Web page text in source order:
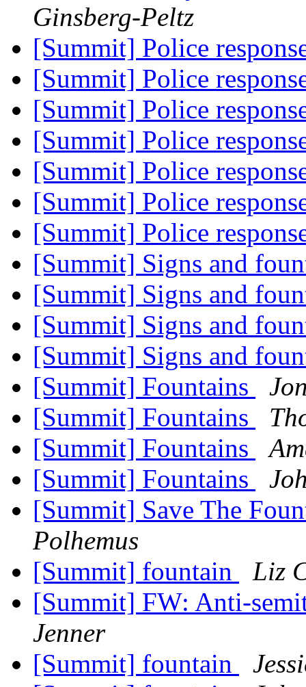
Ginsberg-Peltz
[Summit] Police
[Summit] Police
[Summit] Police
[Summit] Police
[Summit] Police
[Summit] Police
[Summit] Police
[Summit] Signs and
[Summit] Signs and
[Summit] Signs and
[Summit] Signs and
[Summit] Fountains
[Summit] Fountains
[Summit] Fountains
[Summit] Fountains
[Summit] Save The
Polhemus
[Summit] fountain
Liz
[Summit] FW: Anti-
Jenner
[Summit] fountain